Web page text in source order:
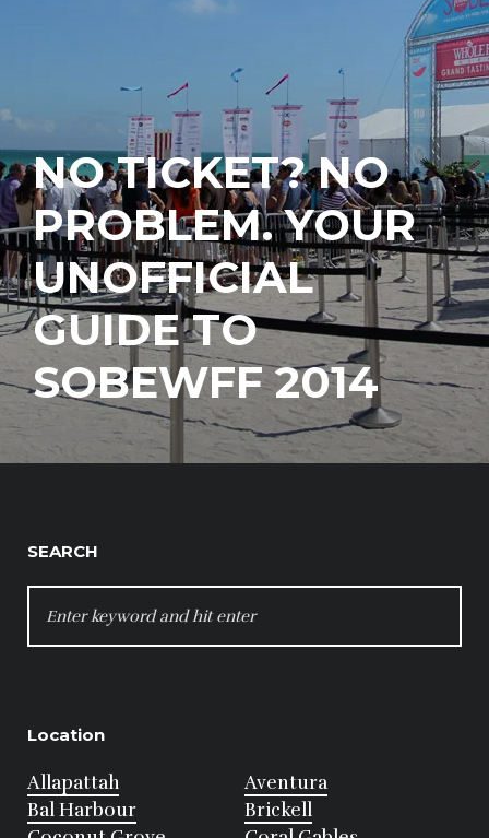
NO TICKET? NO
PROBLEM. YOUR
UNOFFICIAL
GUIDE TO
SOBEWFF 2014
SEARCH
FOR:
Location
Allapattah
Aventura
Bal Harbour
Brickell